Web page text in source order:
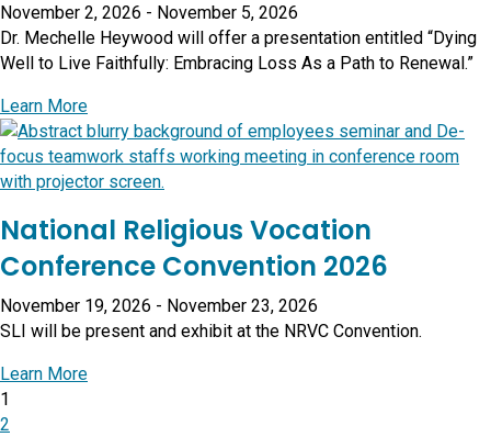
November 2, 2026 - November 5, 2026
Dr. Mechelle Heywood will offer a presentation entitled “Dying
Well to Live Faithfully: Embracing Loss As a Path to Renewal.”
Learn Moreabout Presentation at RCRI 2026 National
National Religious Vocation
Conference Convention 2026
November 19, 2026 - November 23, 2026
SLI will be present and exhibit at the NRVC Convention.
Learn Moreabout National Religious Vocation Conference
1
2